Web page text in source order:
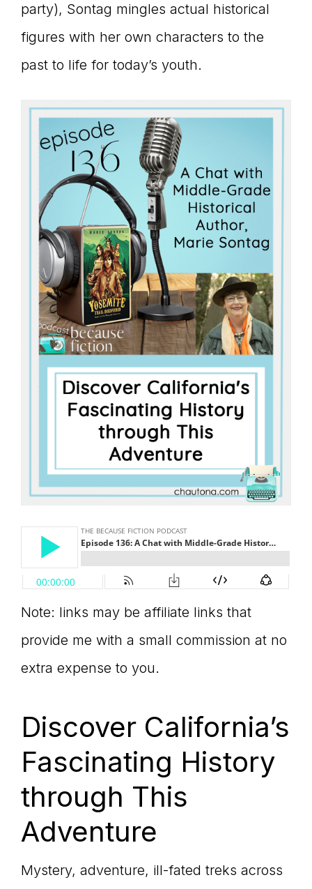
to
the
Master
Storyteller
party), Sontag mingles actual historical
figures with her own characters to the
past to life for today’s youth.
Note: links may be affiliate links that
provide me with a small commission at no
extra expense to you.
Discover California’s
Fascinating History
through This
Adventure
Mystery, adventure, ill-fated treks across